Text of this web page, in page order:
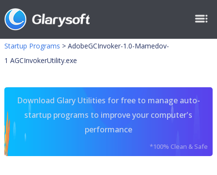
Startup Programs > AdobeGCInvoker-1.0-Mamedov-
1 AGCInvokerUtility.exe
Download Glary Utilities for free to manage auto-
startup programs to improve your computer's
performance
*100% Clean & Safe